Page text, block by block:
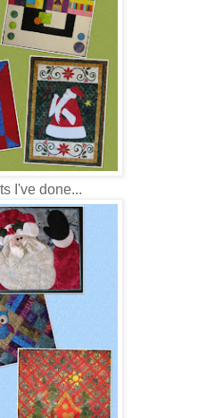
I've done...